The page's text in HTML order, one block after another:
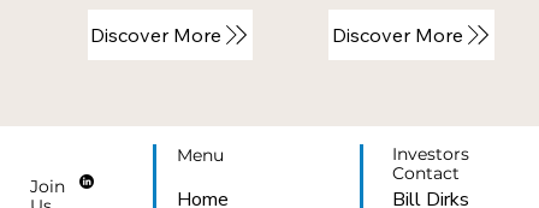
Discover More Discover More
Join
Menu
Investors
Contact
Home Bill Dirks